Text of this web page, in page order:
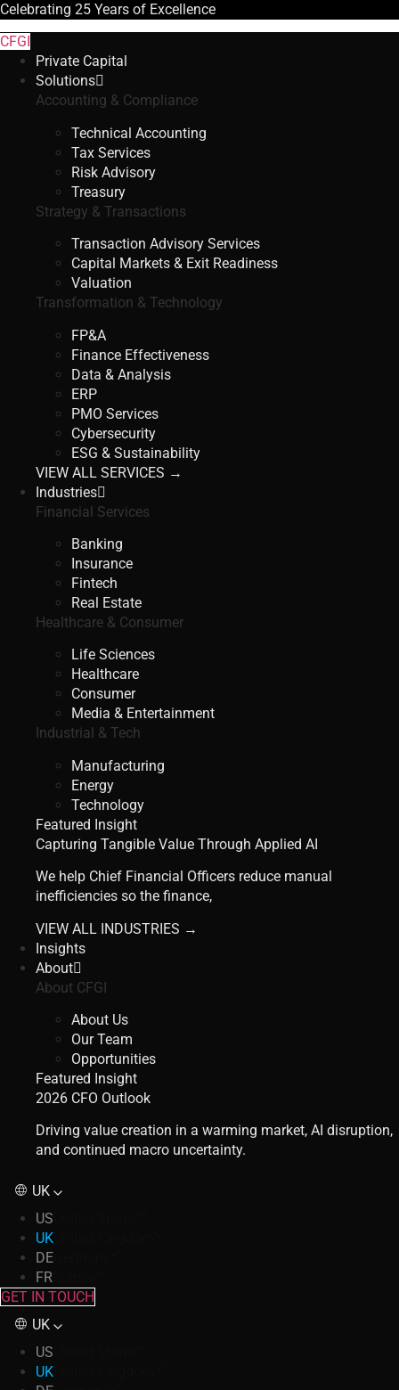
Celebrating 25 Years of Excellence
CFGI
Private Capital
Solutions
Accounting & Compliance
Technical Accounting
Tax Services
Risk Advisory
Treasury
Strategy & Transactions
Transaction Advisory Services
Capital Markets & Exit Readiness
Valuation
Transformation & Technology
FP&A
Finance Effectiveness
Data & Analysis
ERP
PMO Services
Cybersecurity
ESG & Sustainability
VIEW ALL SERVICES →
Industries
Financial Services
Banking
Insurance
Fintech
Real Estate
Healthcare & Consumer
Life Sciences
Healthcare
Consumer
Media & Entertainment
Industrial & Tech
Manufacturing
Energy
Technology
Featured Insight
Capturing Tangible Value Through Applied AI
We help Chief Financial Officers reduce manual
inefficiencies so the finance,
VIEW ALL INDUSTRIES →
Insights
About
About CFGI
About Us
Our Team
Opportunities
Featured Insight
2026 CFO Outlook
Driving value creation in a warming market, AI disruption,
and continued macro uncertainty.
UK
US
UK
DE
FR
GET IN TOUCH
UK
US
UK